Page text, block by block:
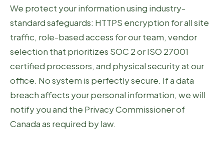
We protect your information using industry-
standard safeguards: HTTPS encryption for all site
traffic, role-based access for our team, vendor
selection that prioritizes SOC 2 or ISO 27001
certified processors, and physical security at our
office. No system is perfectly secure. If a data
breach affects your personal information, we will
notify you and the Privacy Commissioner of
Canada as required by law.